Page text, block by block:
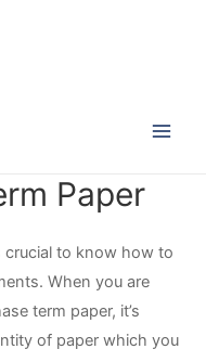
Paper
crucial to know how to
When you are
term paper, it’s
of paper which you